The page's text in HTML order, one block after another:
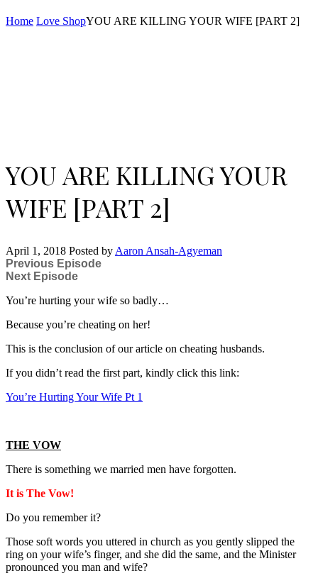
Home Love ShopYOU ARE KILLING YOUR WIFE [PART 2]
YOU ARE KILLING YOUR
WIFE [PART 2]
April 1, 2018 Posted by Aaron Ansah-Agyeman
Previous Episode
Next Episode
You’re hurting your wife so badly…
Because you’re cheating on her!
This is the conclusion of our article on cheating husbands.
If you didn’t read the first part, kindly click this link:
You’re Hurting Your Wife Pt 1
THE VOW
There is something we married men have forgotten.
It is The Vow!
Do you remember it?
Those soft words you uttered in church as you gently slipped the
ring on your wife’s finger, and she did the same, and the Minister
pronounced you man and wife?